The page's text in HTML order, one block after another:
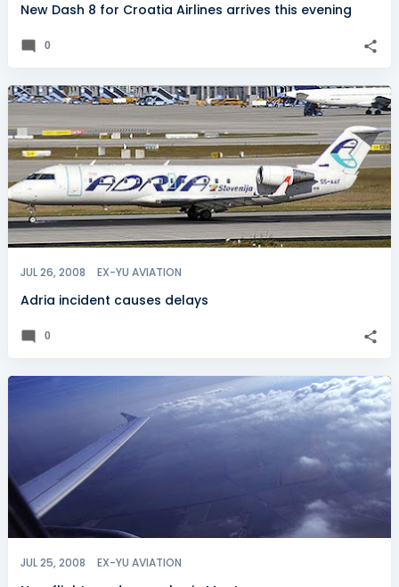
New Dash 8 for Croatia Airlines arrives this evening
0
JUL 26, 2008 EX-YU AVIATION
Adria incident causes delays
0
JUL 25, 2008 EX-YU AVIATION